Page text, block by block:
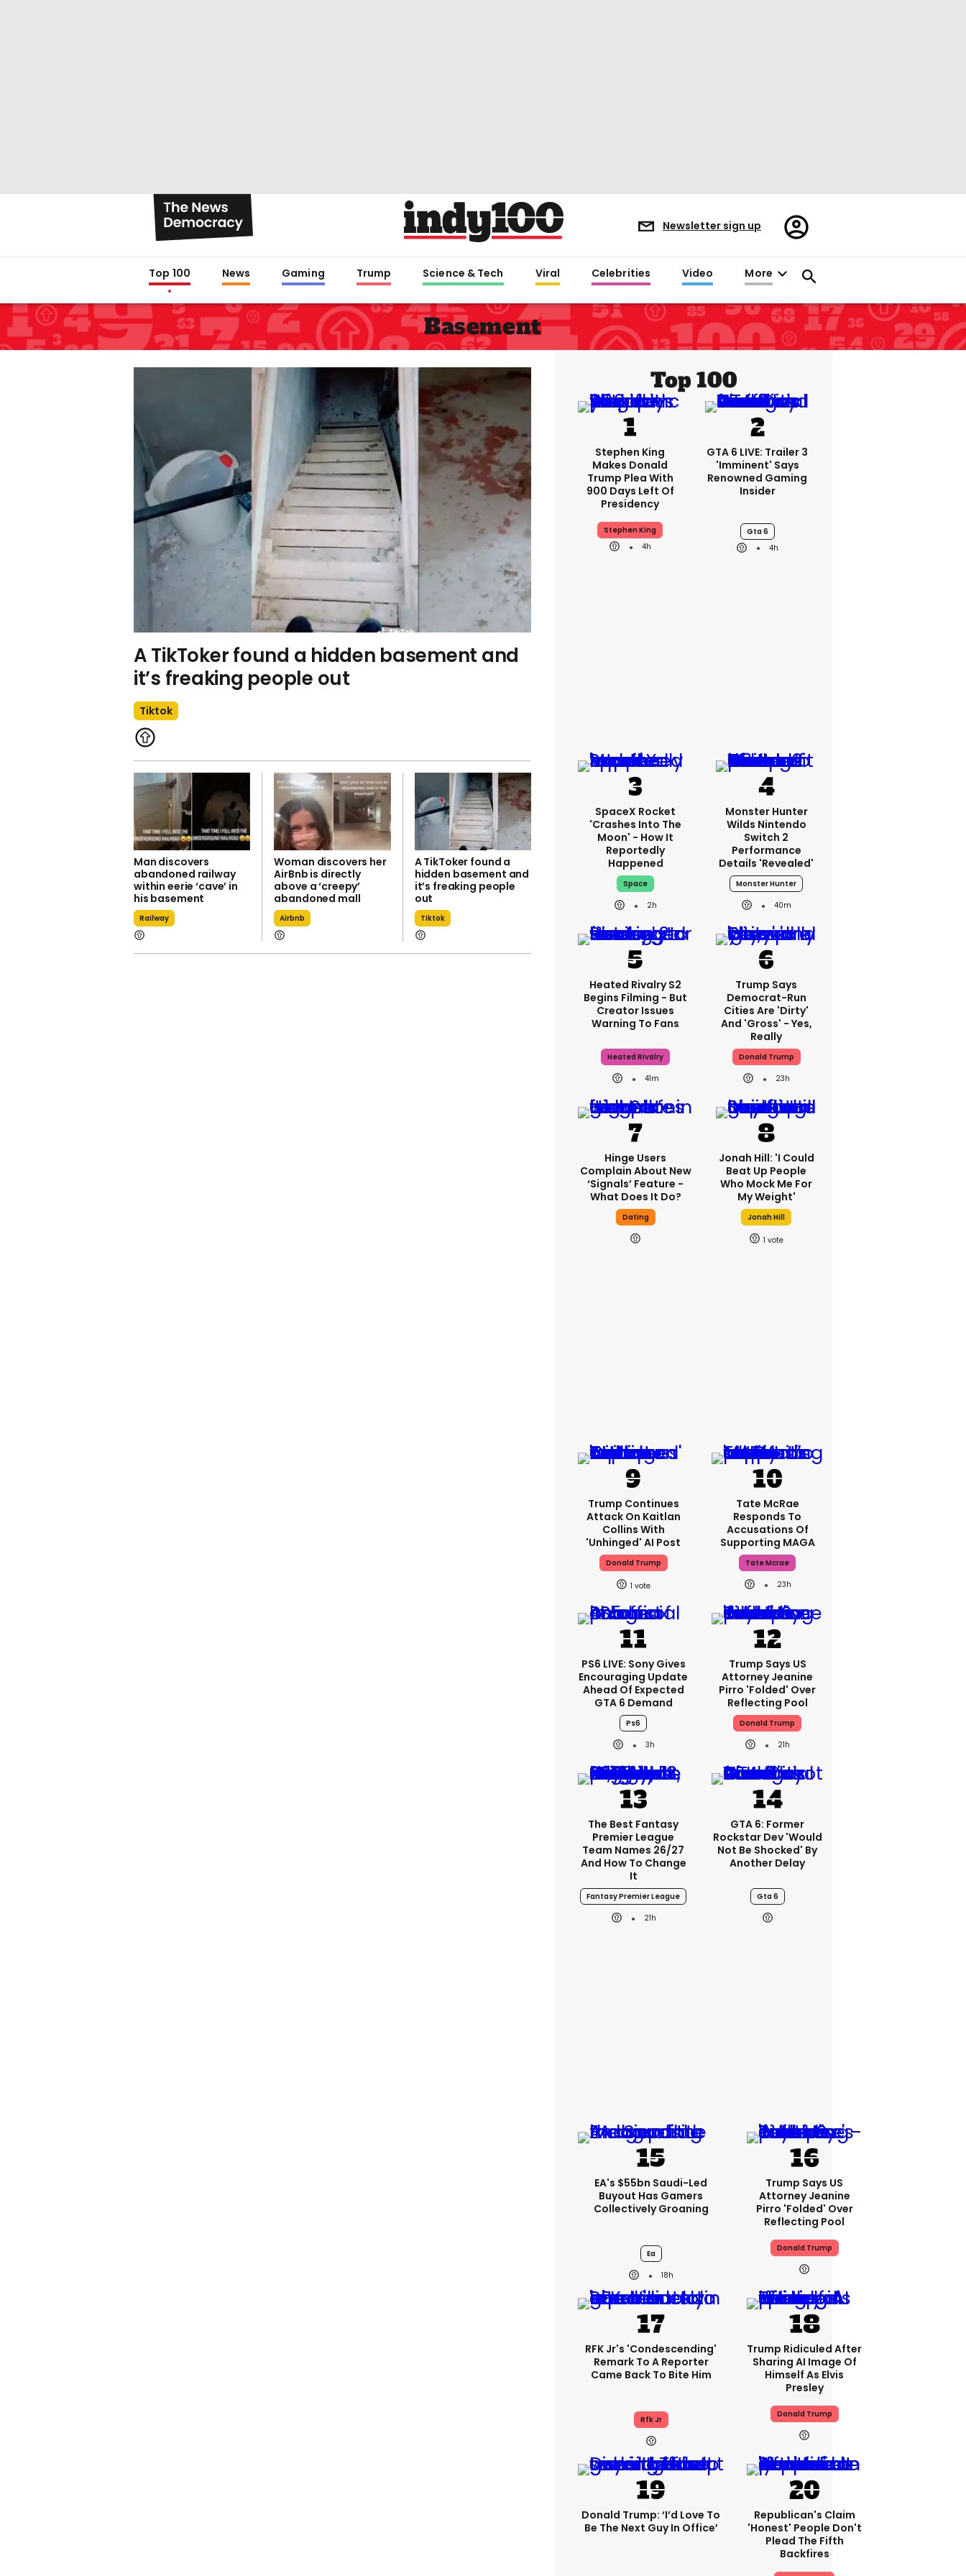
Newsletter sign up
Register/Sign
in
Top 100 News Gaming Trump Science & Tech Viral Celebrities Video More
Basement
A TikToker found a hidden basement and
it’s freaking people out
Tiktok
Man discovers
abandoned railway
within eerie ‘cave’ in
his basement
Railway
Woman discovers her
AirBnb is directly
above a ‘creepy’
abandoned mall
Airbnb
A TikToker found a
hidden basement and
it’s freaking people
out
Tiktok
Top 100
Stephen King
Makes Donald
Trump Plea With
900 Days Left Of
Presidency
Stephen King
4h
GTA 6 LIVE: Trailer 3
'imminent' Says
Renowned Gaming
Insider
Gta 6
4h
SpaceX Rocket
'crashes Into The
Moon' - How It
Reportedly
Happened
Space
2h
Monster Hunter
Wilds Nintendo
Switch 2
Performance
Details 'revealed'
Monster Hunter
40m
Heated Rivalry S2
Begins Filming - But
Creator Issues
Warning To Fans
Heated Rivalry
41m
Trump Says
Democrat-Run
Cities Are 'dirty'
And 'gross' - Yes,
Really
Donald Trump
23h
Hinge Users
Complain About New
‘signals’ Feature -
What Does It Do?
Dating
Jonah Hill: 'I Could
Beat Up People
Who Mock Me For
My Weight'
Jonah Hill
1
Trump Continues
Attack On Kaitlan
Collins With
'unhinged' AI Post
Donald Trump
1
Tate McRae
Responds To
Accusations Of
Supporting MAGA
Tate Mcrae
23h
PS6 LIVE: Sony Gives
Encouraging Update
Ahead Of Expected
GTA 6 Demand
Ps6
3h
Trump Says US
Attorney Jeanine
Pirro 'folded' Over
Reflecting Pool
Donald Trump
21h
The Best Fantasy
Premier League
Team Names 26/27
And How To Change
It
Fantasy Premier League
21h
GTA 6: Former
Rockstar Dev 'would
Not Be Shocked' By
Another Delay
Gta 6
EA's $55bn Saudi-Led
Buyout Has Gamers
Collectively Groaning
Ea
18h
Trump Says US
Attorney Jeanine
Pirro 'folded' Over
Reflecting Pool
Donald Trump
RFK Jr's 'condescending'
Remark To A Reporter
Came Back To Bite Him
Rfk Jr
Trump Ridiculed After
Sharing AI Image Of
Himself As Elvis
Presley
Donald Trump
Donald Trump: ‘I’d Love To
Be The Next Guy In Office’
Republican's Claim
'honest' People Don't
Plead The Fifth
Backfires